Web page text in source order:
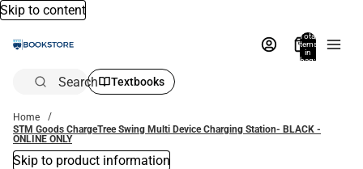
Skip to content
Total
items
in
bag:
Search Textbooks
Home
STM Goods ChargeTree Swing Multi Device Charging Station- BLACK -
ONLINE ONLY
Skip to product information